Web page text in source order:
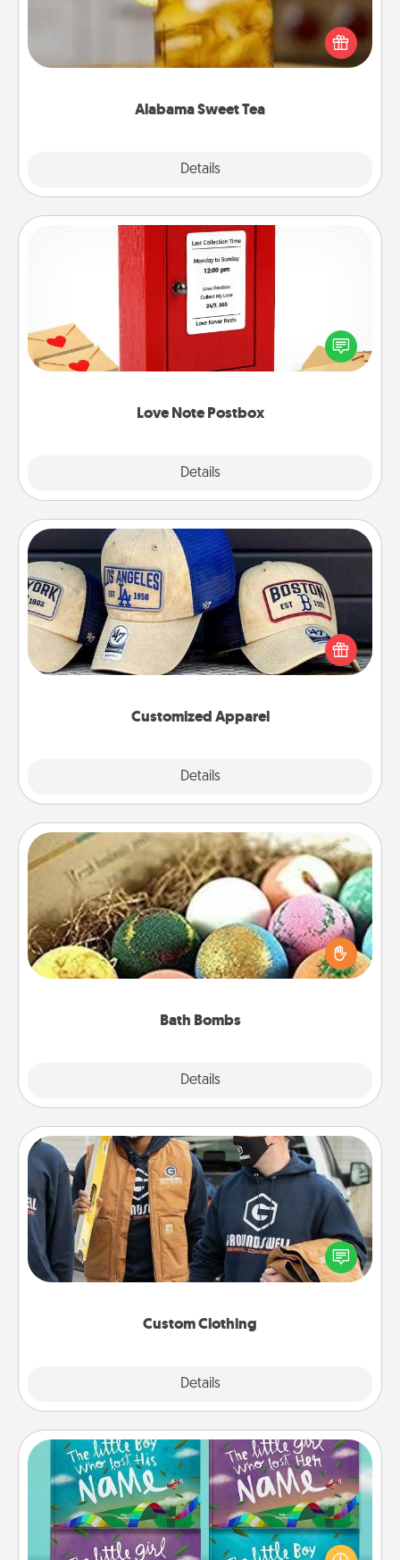
Alabama Sweet Tea
Details
Does your loved one relish sweetened southern
iced tea? Check out the Alabama Sweet Tea
Company for gifts they'll appreciate on any
Love Note Postbox
Details
Love Note Postbox
Creating your love notes is as easy as writing on the
blank note, folding it into the envelope, and sealing
it with a heart sticker. Slip it into the postbox and
Customized Apparel
Details
Customized Apparel
Does your loved one love a particular sports team?
Pick up a hat or a jersey you think they would look
great in, or get yourself a matching one and cheer
Bath Bombs
Details
Bath Bombs
Bath bombs can be a sensory explosion for the
person who loves relaxing in a bath. Add
moisturizer that leaves the skin feeling soft and
Custom Clothing
Details
Custom Clothing
Create and give a personalized article of clothing to
someone you love. Make it meaningful by
incorporating something that is significant to them.
Custom Books
Children love stories—especially when they are read
aloud together. Imagine how surprised they will be